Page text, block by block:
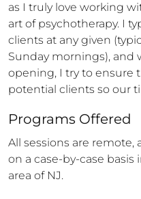
as I truly love working
art of psychotherapy. I
clients at any given
Sunday mornings), and
opening, I try to ensure
potential clients so our
Programs Offered
All sessions are remote,
on a case-by-case
area of NJ.